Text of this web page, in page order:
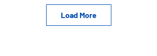
Load More